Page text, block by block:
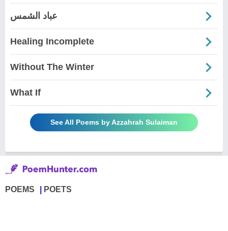
عباد الشمس
Healing Incomplete
Without The Winter
What If
See All Poems by Azzahrah Sulaiman
POEMS POETS